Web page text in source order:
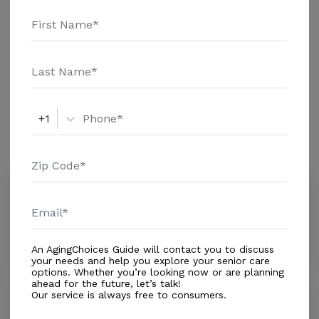
Housing With Care Options
Assisted Living
Amenities
Santa Barbara Nursery
+1
An AgingChoices Guide will contact you to discuss
your needs and help you explore your senior care
options. Whether you’re looking now or are planning
ahead for the future, let’s talk!
Our service is always free to consumers.